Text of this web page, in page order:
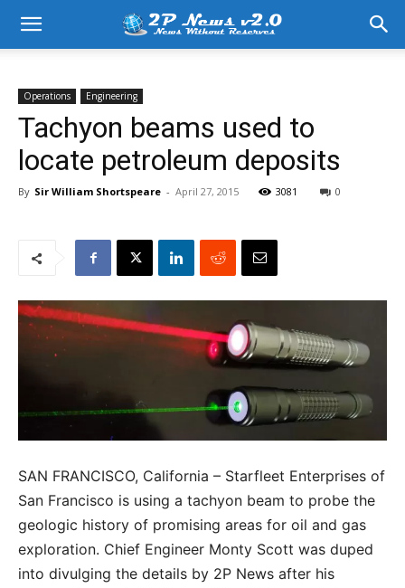
Operations Engineering
Tachyon beams used to
locate petroleum deposits
By Sir William Shortspeare - April 27, 2015 3081 0
SAN FRANCISCO, California – Starfleet Enterprises of
San Francisco is using a tachyon beam to probe the
geologic history of promising areas for oil and gas
exploration. Chief Engineer Monty Scott was duped
into divulging the details by 2P News after his